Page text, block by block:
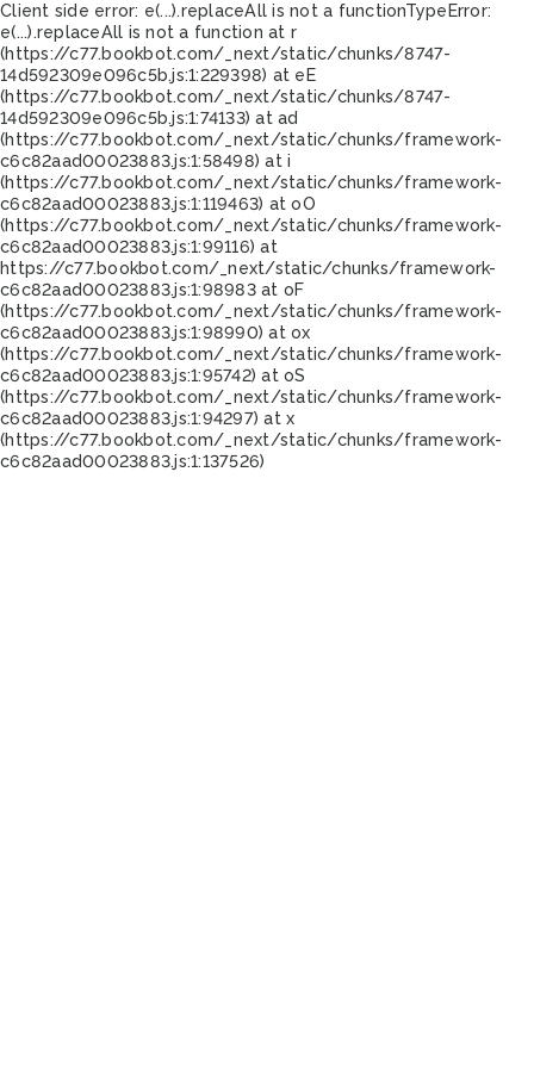
Client side error: e(...).replaceAll is not a functionTypeError:
e(...).replaceAll is not a function at r
(https://c77.bookbot.com/_next/static/chunks/8747-
14d592309e096c5b.js:1:229398) at eE
(https://c77.bookbot.com/_next/static/chunks/8747-
14d592309e096c5b.js:1:74133) at ad
(https://c77.bookbot.com/_next/static/chunks/framework-
c6c82aad00023883.js:1:58498) at i
(https://c77.bookbot.com/_next/static/chunks/framework-
c6c82aad00023883.js:1:119463) at oO
(https://c77.bookbot.com/_next/static/chunks/framework-
c6c82aad00023883.js:1:99116) at
https://c77.bookbot.com/_next/static/chunks/framework-
c6c82aad00023883.js:1:98983 at oF
(https://c77.bookbot.com/_next/static/chunks/framework-
c6c82aad00023883.js:1:98990) at ox
(https://c77.bookbot.com/_next/static/chunks/framework-
c6c82aad00023883.js:1:95742) at oS
(https://c77.bookbot.com/_next/static/chunks/framework-
c6c82aad00023883.js:1:94297) at x
(https://c77.bookbot.com/_next/static/chunks/framework-
c6c82aad00023883.js:1:137526)